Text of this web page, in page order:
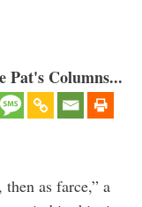
Pat's Columns...
as farce,” a